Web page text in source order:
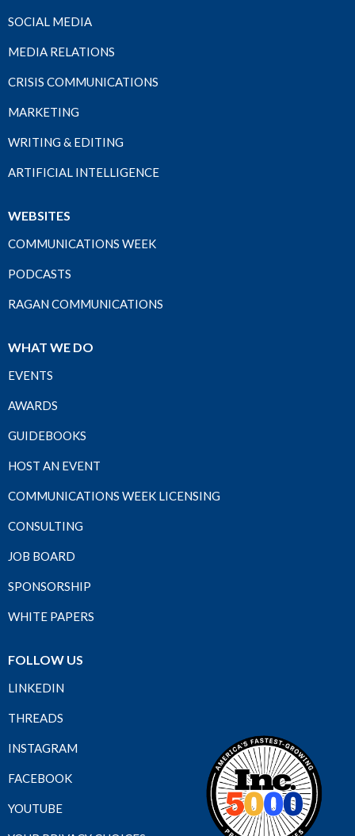
SOCIAL MEDIA
MEDIA RELATIONS
CRISIS COMMUNICATIONS
MARKETING
WRITING & EDITING
ARTIFICIAL INTELLIGENCE
WEBSITES
COMMUNICATIONS WEEK
PODCASTS
RAGAN COMMUNICATIONS
WHAT WE DO
EVENTS
AWARDS
GUIDEBOOKS
HOST AN EVENT
COMMUNICATIONS WEEK LICENSING
CONSULTING
JOB BOARD
SPONSORSHIP
WHITE PAPERS
FOLLOW US
LINKEDIN
THREADS
INSTAGRAM
FACEBOOK
YOUTUBE